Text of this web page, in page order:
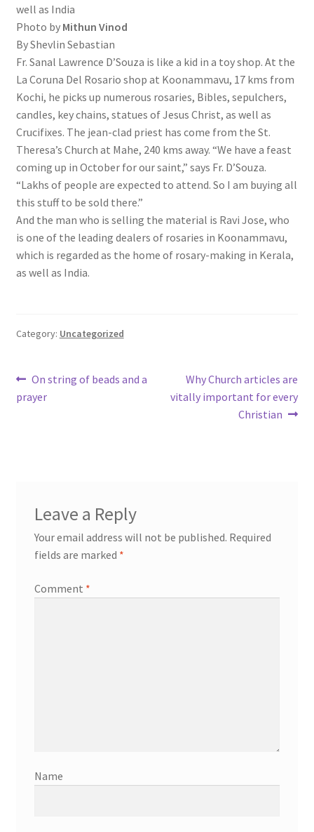
well as India
Photo byMithun Vinod
By Shevlin Sebastian
Fr. Sanal Lawrence D’Souza is like a kid in a toy shop. At the
La Coruna Del Rosario shop at Koonammavu, 17 kms from
Kochi, he picks up numerous rosaries, Bibles, sepulchers,
candles, key chains, statues of Jesus Christ, as well as
Crucifixes. The jean-clad priest has come from the St.
Theresa’s Church at Mahe, 240 kms away. “We have a feast
coming up in October for our saint,” says Fr. D’Souza.
“Lakhs of people are expected to attend. So I am buying all
this stuff to be sold there.”
And the man who is selling the material is Ravi Jose, who
is one of the leading dealers of rosaries in Koonammavu,
which is regarded as the home of rosary-making in Kerala,
as well as India.
Category: Uncategorized
Post
navigation
Previous
post:
On string of beads and a
prayer
Next
post:
Why Church articles are
vitally important for every
Christian
Leave a Reply
Your email address will not be published. Required
fields are marked *
Comment *
Name